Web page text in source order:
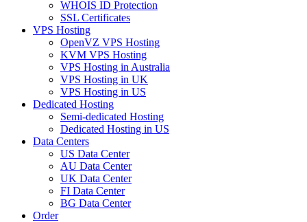
WHOIS ID Protection
SSL Certificates
VPS Hosting
OpenVZ VPS Hosting
KVM VPS Hosting
VPS Hosting in Australia
VPS Hosting in UK
VPS Hosting in US
Dedicated Hosting
Semi-dedicated Hosting
Dedicated Hosting in US
Data Centers
US Data Center
AU Data Center
UK Data Center
FI Data Center
BG Data Center
Order